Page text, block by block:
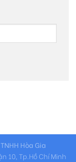
Hòa Gia
10, Tp.Hồ Chí Minh